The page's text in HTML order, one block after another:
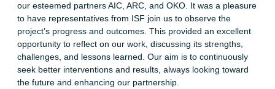
our esteemed partners AIC, ARC, and OKO. It was a pleasure
to have representatives from ISF join us to observe the
project’s progress and outcomes. This provided an excellent
opportunity to reflect on our work, discussing its strengths,
challenges, and lessons learned. Our aim is to continuously
seek better interventions and results, always looking toward
the future and enhancing our partnership.